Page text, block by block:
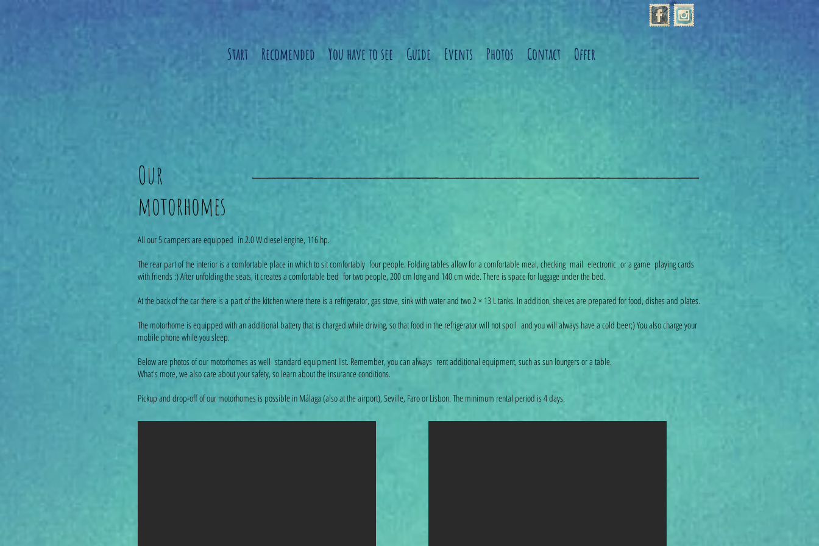
Start Recomended You have to see Guide Events Photos Contact Offer
Our
motorhomes
All our 5 campers are equipped in 2.0 W diesel engine, 116 hp.
The rear part of the interior is a comfortable place in which to sit comfortably four people. Folding tables allow for a comfortable meal, checking mail electronic or a game playing cards
with friends :) After unfolding the seats, it creates a comfortable bed for two people, 200 cm long and 140 cm wide. There is space for luggage under the bed.
At the back of the car there is a part of the kitchen where there is a refrigerator, gas stove, sink with water and two 2 × 13 L tanks. In addition, shelves are prepared for food, dishes and plates.
The motorhome is equipped with an additional battery that is charged while driving, so that food in the refrigerator will not spoil and you will always have a cold beer;) You also charge your
mobile phone while you sleep.
Below are photos of our motorhomes as well standard equipment list. Remember, you can always rent additional equipment, such as sun loungers or a table.
What's more, we also care about your safety, so learn about the insurance conditions.
Pickup and drop-off of our motorhomes is possible in Málaga (also at the airport), Seville, Faro or Lisbon. The minimum rental period is 4 days.